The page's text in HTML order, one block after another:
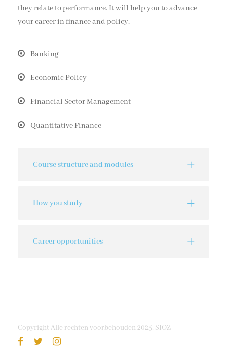
they relate to performance. It will help you to advance
your career in finance and policy.
Banking
Economic Policy
Financial Sector Management
Quantitative Finance
Course structure and modules
How you study
Career opportunities
Copyright Alle rechten voorbehouden 2025, SIOZ